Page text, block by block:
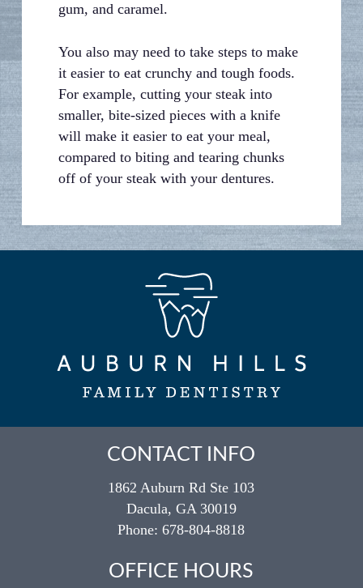
gum, and caramel.
You also may need to take steps to make
it easier to eat crunchy and tough foods.
For example, cutting your steak into
smaller, bite-sized pieces with a knife
will make it easier to eat your meal,
compared to biting and tearing chunks
off of your steak with your dentures.
CONTACT INFO
1862 Auburn Rd Ste 103
Dacula, GA 30019
Phone:678-804-8818
OFFICE HOURS